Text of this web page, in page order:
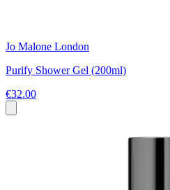
Jo Malone London
Purify Shower Gel (200ml)
€32.00